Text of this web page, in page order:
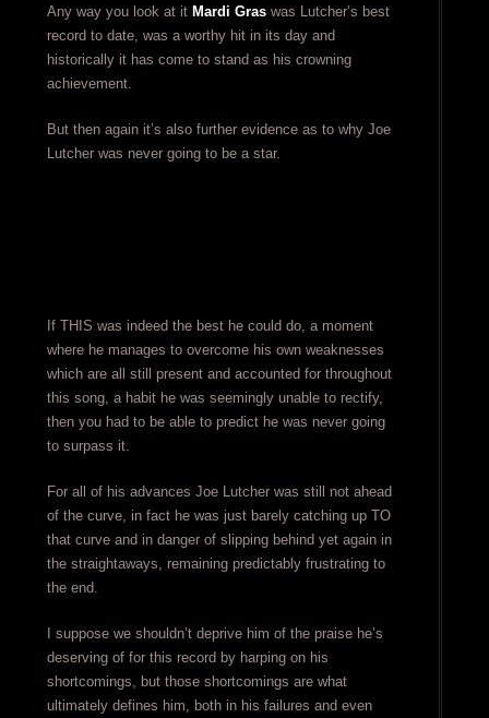
Any way you look at it Mardi Graswas Lutcher’s best
record to date, was a worthy hit in its day and
historically it has come to stand as his crowning
achievement.
But then again it’s also further evidence as to why Joe
Lutcher was never going to be a star.
If THIS was indeed the best he could do, a moment
where he manages to overcome his own weaknesses
which are all still present and accounted for throughout
this song, a habit he was seemingly unable to rectify,
then you had to be able to predict he was never going
to surpass it.
For all of his advances Joe Lutcher was still not ahead
of the curve, in fact he was just barely catching up TO
that curve and in danger of slipping behind yet again in
the straightaways, remaining predictably frustrating to
the end.
I suppose we shouldn’t deprive him of the praise he’s
deserving of for this record by harping on his
shortcomings, but those shortcomings are what
ultimately defines him, both in his failures and even